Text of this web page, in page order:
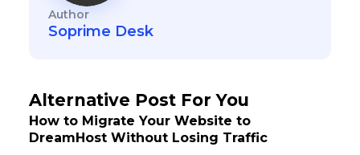
Author
Soprime Desk
Alternative Post For You
How to Migrate Your Website to
DreamHost Without Losing Traffic